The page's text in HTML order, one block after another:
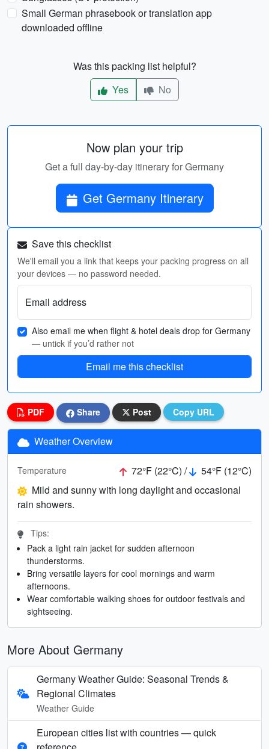
Small German phrasebook or translation app
downloaded offline
Was this packing list helpful?
Yes
No
Now plan your trip
Get a full day-by-day itinerary for Germany
Get Germany Itinerary
Save this checklist
We'll email you a link that keeps your packing progress on all
your devices — no password needed.
Email address
Also email me when flight & hotel deals drop for Germany
— untick if you’d rather not
Email me this checklist
PDF Share Post Copy URL
Weather Overview
Temperature 72°F (22°C) /
54°F (12°C)
Mild and sunny with long daylight and occasional
rain showers.
Tips:
Pack a light rain jacket for sudden afternoon
thunderstorms.
Bring versatile layers for cool mornings and warm
afternoons.
Wear comfortable walking shoes for outdoor festivals and
sightseeing.
More About Germany
Germany Weather Guide: Seasonal Trends &
Regional Climates
Weather Guide
European cities list with countries — quick